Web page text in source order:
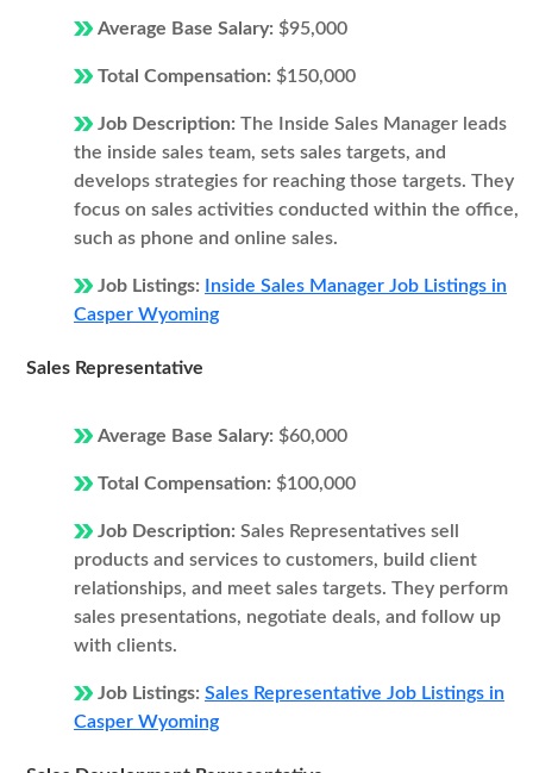
Average Base Salary: $95,000
Total Compensation: $150,000
Job Description: The Inside Sales Manager leads
the inside sales team, sets sales targets, and
develops strategies for reaching those targets. They
focus on sales activities conducted within the office,
such as phone and online sales.
Job Listings:
Inside Sales Manager Job Listings in
Casper Wyoming
Sales Representative
Average Base Salary: $60,000
Total Compensation: $100,000
Job Description: Sales Representatives sell
products and services to customers, build client
relationships, and meet sales targets. They perform
sales presentations, negotiate deals, and follow up
with clients.
Job Listings: Sales Representative Job Listings in
Casper Wyoming